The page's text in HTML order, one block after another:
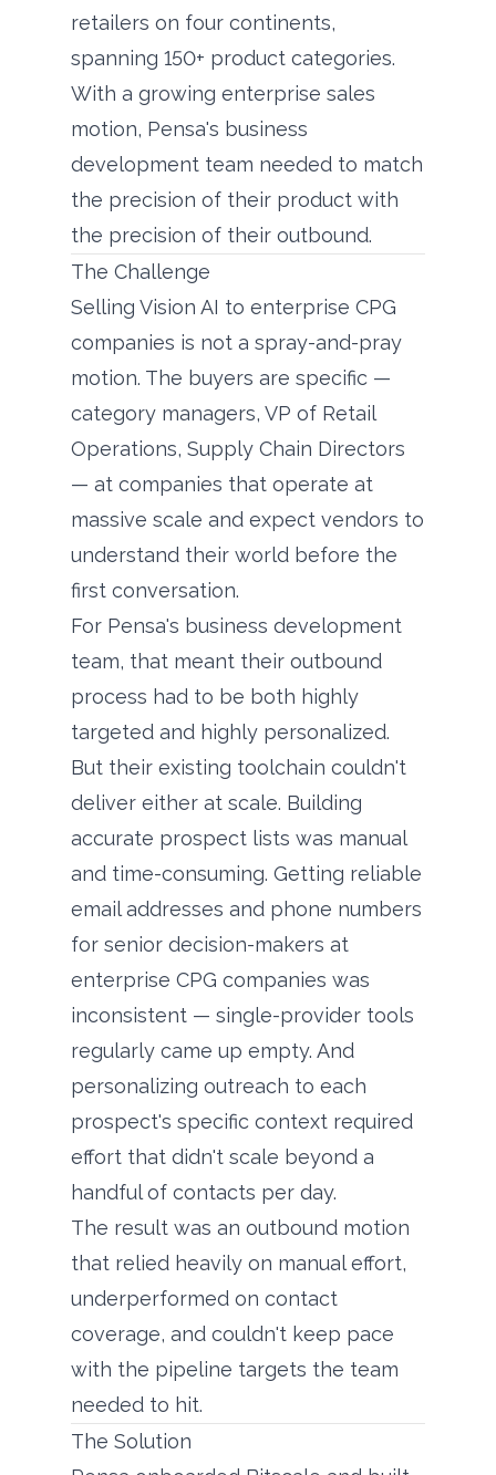
retailers on four continents,
spanning 150+ product categories.
With a growing enterprise sales
motion, Pensa's business
development team needed to match
the precision of their product with
the precision of their outbound.
The Challenge
Selling Vision AI to enterprise CPG
companies is not a spray-and-pray
motion. The buyers are specific —
category managers, VP of Retail
Operations, Supply Chain Directors
— at companies that operate at
massive scale and expect vendors to
understand their world before the
first conversation.
For Pensa's business development
team, that meant their outbound
process had to be both highly
targeted and highly personalized.
But their existing toolchain couldn't
deliver either at scale. Building
accurate prospect lists was manual
and time-consuming. Getting reliable
email addresses and phone numbers
for senior decision-makers at
enterprise CPG companies was
inconsistent — single-provider tools
regularly came up empty. And
personalizing outreach to each
prospect's specific context required
effort that didn't scale beyond a
handful of contacts per day.
The result was an outbound motion
that relied heavily on manual effort,
underperformed on contact
coverage, and couldn't keep pace
with the pipeline targets the team
needed to hit.
The Solution